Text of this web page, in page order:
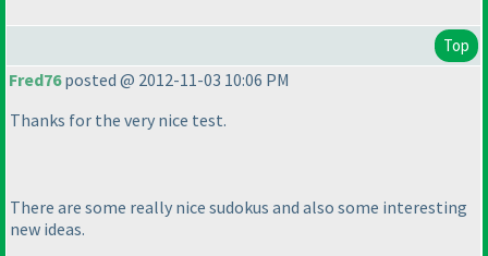
Top
Fred76posted @ 2012-11-03 10:06 PM
Thanks for the very nice test.
There are some really nice sudokus and also some interesting
new ideas.